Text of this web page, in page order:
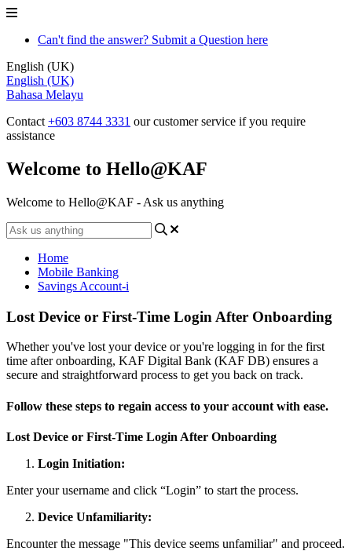
Can't find the answer? Submit a Question here
English (UK)
English (UK)
Bahasa Melayu
Contact +603 8744 3331 our customer service if you require
assistance
Welcome to Hello@KAF
Welcome to Hello@KAF - Ask us anything
Home
Mobile Banking
Savings Account-i
Lost Device or First-Time Login After Onboarding
Whether you've lost your device or you're logging in for the first
time after onboarding, KAF Digital Bank (KAF DB) ensures a
secure and straightforward process to get you back on track.
Follow these steps to regain access to your account with ease.
Lost Device or First-Time Login After Onboarding
Login Initiation:
Enter your username and click “Login” to start the process.
Device Unfamiliarity:
Encounter the message "This device seems unfamiliar" and proceed.